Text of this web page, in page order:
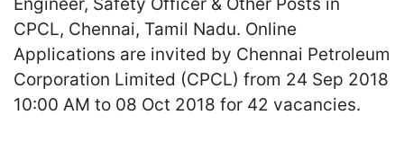
CPCL, Chennai, Tamil Nadu. Online
Applications are invited by Chennai Petroleum
Corporation Limited (CPCL) from 24 Sep 2018
10:00 AM to 08 Oct 2018 for 42 vacancies.